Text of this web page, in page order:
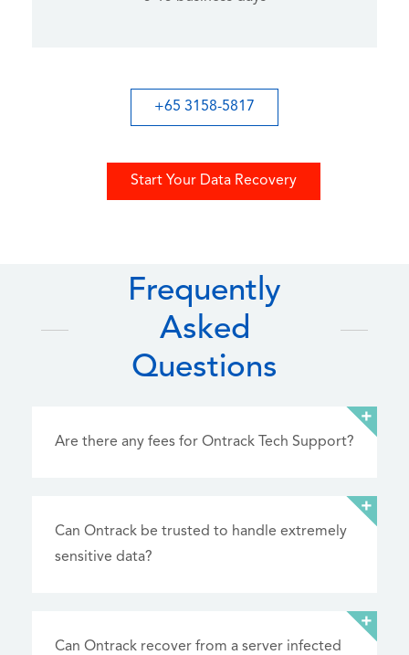
+65 3158-5817
Start Your Data Recovery
Frequently
Asked
Questions
Are there any fees for Ontrack Tech Support?
Can Ontrack be trusted to handle extremely
sensitive data?
Can Ontrack recover from a server infected